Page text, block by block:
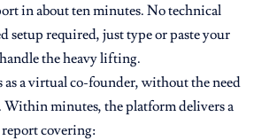
in about ten minutes. No technical
setup required, just type or paste your
the heavy lifting.
a virtual co-founder, without the need
Within minutes, the platform delivers a
covering: